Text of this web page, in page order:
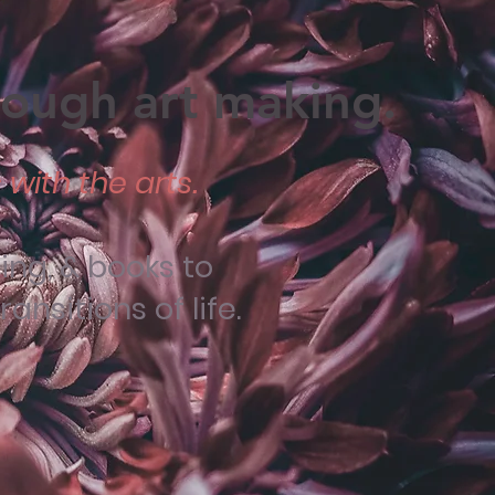
art making.
the arts.
& books to
of life.